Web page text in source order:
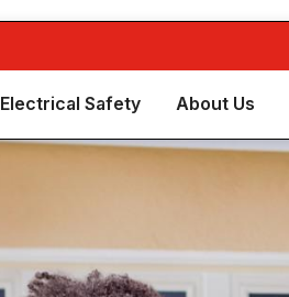
Electrical Safety About Us